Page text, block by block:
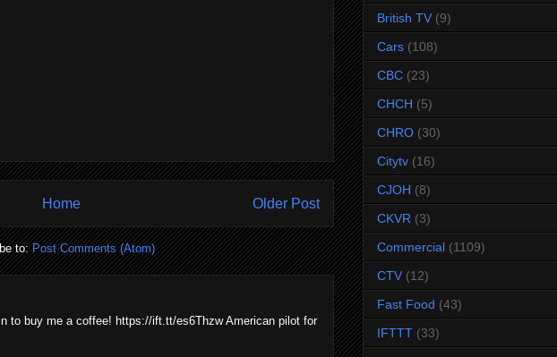
Older Post
Home
to:Post Comments (Atom)
to buy me a coffee! https://ift.tt/es6Thzw American pilot for
British TV (9)
Cars (108)
CBC (23)
CHCH (5)
CHRO (30)
Citytv (16)
CJOH (8)
CKVR (3)
Commercial (1109)
CTV (12)
Fast Food (43)
IFTTT (33)